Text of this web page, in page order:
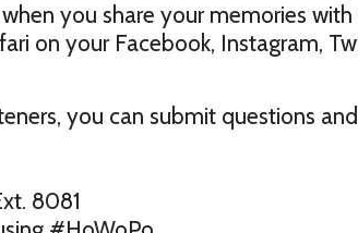
you share your memories with
on your Facebook, Instagram,
you can submit questions
8081